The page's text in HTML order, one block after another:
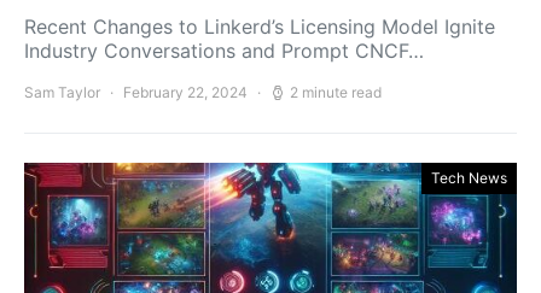
Recent Changes to Linkerd’s Licensing Model Ignite
Industry Conversations and Prompt CNCF…
Sam Taylor February 22, 2024 2 minute read
Tech News